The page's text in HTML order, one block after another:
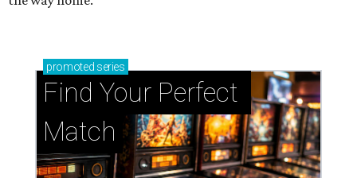
promoted series
Find Your Perfect
Match